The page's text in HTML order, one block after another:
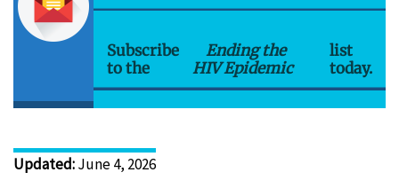
Subscribe
to the
Ending the
HIV Epidemic
list
today.
Updated:June 4, 2026